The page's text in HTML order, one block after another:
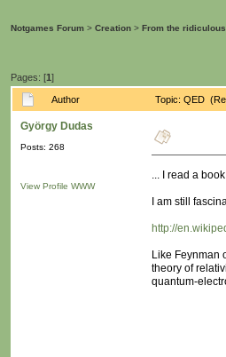
Notgames Forum > Creation > From the
Pages: [1]
Author Topic: QED
György Dudas
Posts: 268
View Profile WWW
... I read a
I am still
http://
Like Feynman
theory of
quantum-